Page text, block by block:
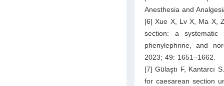
Anesthesia and
[6] Xue X, Lv X, Ma X,
section: a systematic
phenylephrine, and
2023; 49: 1651–1662.
[7] Gülaştı F, Kantarcı
for caesarean section